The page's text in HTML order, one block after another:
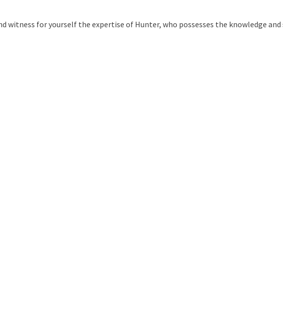
witness for yourself the expertise of Hunter, who possesses the knowledge